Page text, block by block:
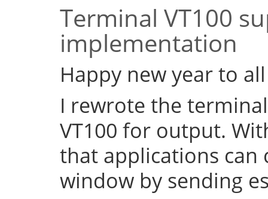
Terminal VT100
implementation
Happy new year to
I rewrote the
VT100 for output.
that applications
window by sending